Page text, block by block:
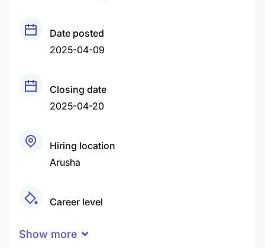
Date posted
2025-04-09
Closing date
2025-04-20
Hiring location
Arusha
Career level
Show more